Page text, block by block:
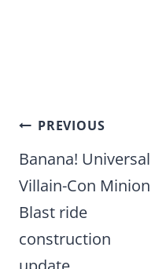
Post
navigation
PREVIOUS
Banana! Universal
Villain-Con Minion
Blast ride
construction